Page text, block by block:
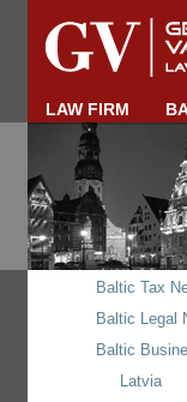
LAW FIRM
Baltic Tax
Baltic Legal
Baltic
Latvia